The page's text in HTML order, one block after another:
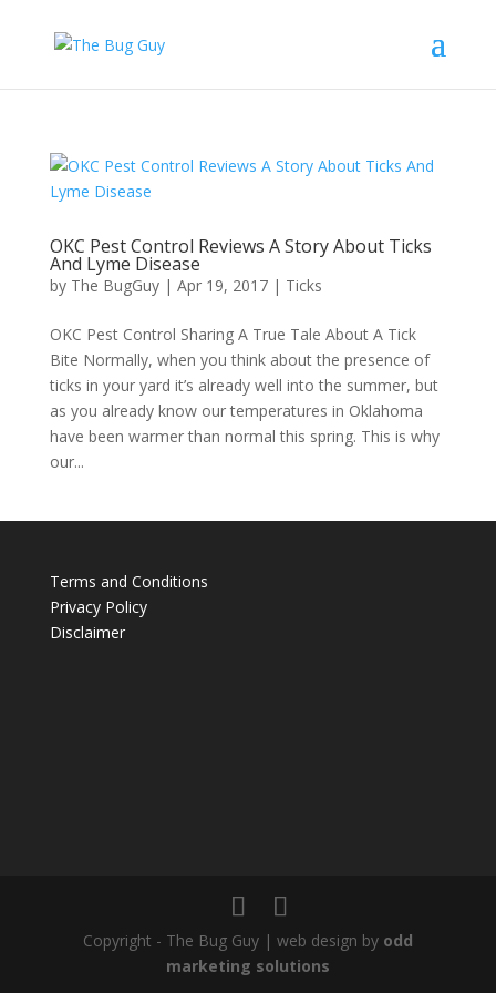
OKC Pest Control Reviews A Story About Ticks
And Lyme Disease
by The BugGuy| Apr 19, 2017| Ticks
OKC Pest Control Sharing A True Tale About A Tick
Bite Normally, when you think about the presence of
ticks in your yard it’s already well into the summer, but
as you already know our temperatures in Oklahoma
have been warmer than normal this spring. This is why
our...
Terms and Conditions
Privacy Policy
Disclaimer
Copyright - The Bug Guy | web design by odd
marketing solutions